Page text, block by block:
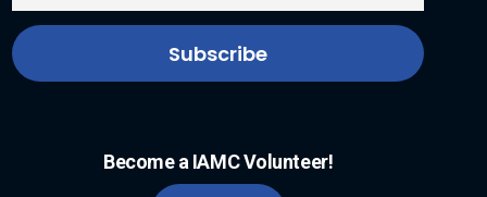
Become a IAMC Volunteer!